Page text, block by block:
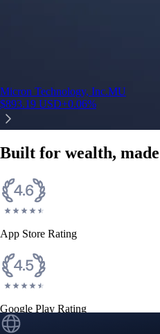
Micron Technology, Inc.MU
$893.19 USD+0.06%
Built for wealth,
App Store Rating
Google Play Rating